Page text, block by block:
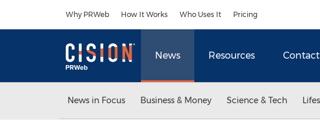
Why PRWeb How It Works Who Uses It Pricing
News Resources Contact
News in Focus Business & Money Science & Tech